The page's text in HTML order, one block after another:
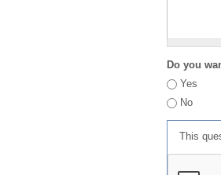
Do you
Yes
No
This